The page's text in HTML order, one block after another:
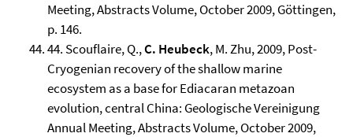
Meeting, Abstracts Volume, October 2009, Göttingen,
p. 146.
44. Scouflaire, Q.,C. Heubeck, M. Zhu, 2009, Post-
Cryogenian recovery of the shallow marine
ecosystem as a base for Ediacaran metazoan
evolution, central China: Geologische Vereinigung
Annual Meeting, Abstracts Volume, October 2009,